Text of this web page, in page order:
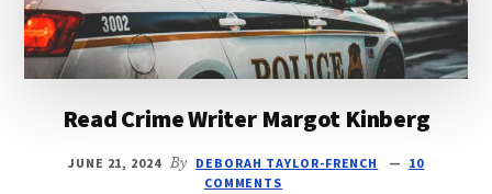
Read Crime Writer Margot Kinberg
JUNE 21, 2024 By DEBORAH TAYLOR-FRENCH
10
COMMENTS